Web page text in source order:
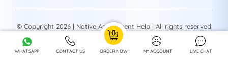
© Copyright 2026 | Native Assignment Help | All rights reserved
WHATSAPP CONTACT US ORDER NOW MY ACCOUNT LIVE CHAT